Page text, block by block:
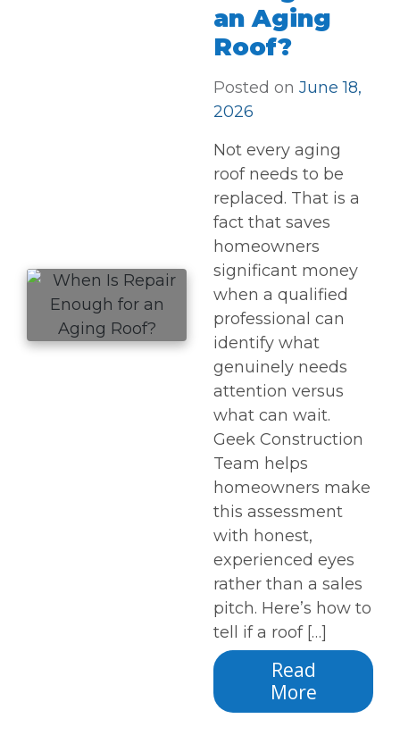
an Aging
Roof?
Posted on June 18,
2026
Not every aging
roof needs to be
replaced. That is a
fact that saves
homeowners
significant money
when a qualified
professional can
identify what
genuinely needs
attention versus
what can wait.
Geek Construction
Team helps
homeowners make
this assessment
with honest,
experienced eyes
rather than a sales
pitch. Here’s how to
tell if a roof […]
Read
More